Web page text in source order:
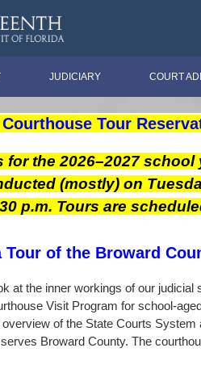
JUDICIARY COURT
Courthouse Tour
for the 2026–2027
(mostly) on
p.m. Tours are
Tour of the Broward
at the inner workings of our
Visit Program for school-
of the State Courts
Broward County. The